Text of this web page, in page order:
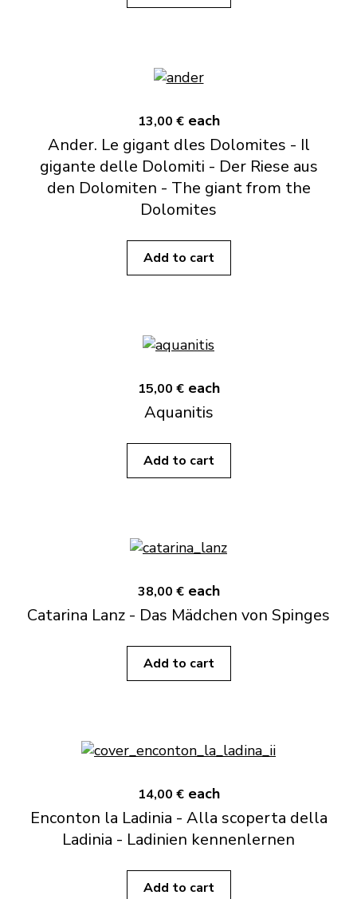
13,00 € each
Ander. Le gigant dles Dolomites - Il
gigante delle Dolomiti - Der Riese aus
den Dolomiten - The giant from the
Dolomites
Add to cart
15,00 € each
Aquanitis
Add to cart
38,00 € each
Catarina Lanz - Das Mädchen von Spinges
Add to cart
14,00 € each
Enconton la Ladinia - Alla scoperta della
Ladinia - Ladinien kennenlernen
Add to cart